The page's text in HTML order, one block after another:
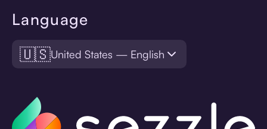
Language
🇺🇸United States — English